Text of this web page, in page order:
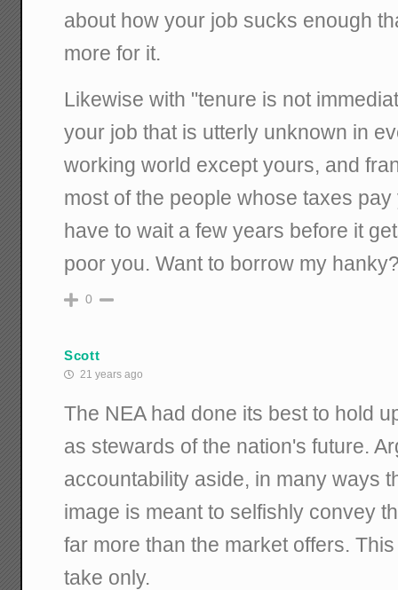
about how your job sucks enough
more for it.
Likewise with "tenure is not
your job that is utterly unknown in
working world except yours, and
most of the people whose taxes
have to wait a few years before it
poor you. Want to borrow my
0
Scott
21 years ago
The NEA had done its best to hold
as stewards of the nation's future.
accountability aside, in many ways
image is meant to selfishly convey
far more than the market offers.
take only.